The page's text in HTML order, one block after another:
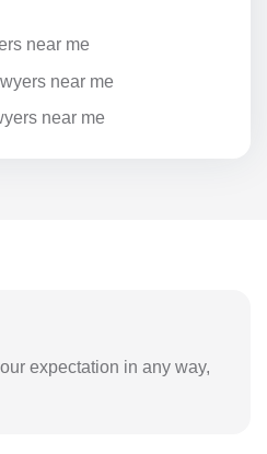
near me
near me
near me
expectation in any way,